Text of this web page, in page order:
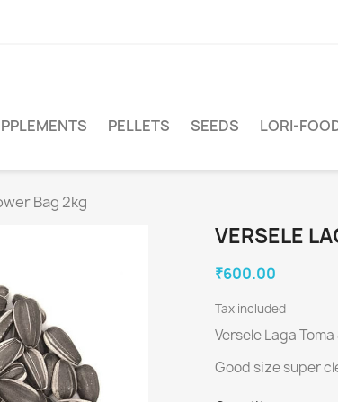
PELLETS SEEDS LORI-
Bag 2kg
VERSELE
₹600.00
Tax included
Versele Laga
Good size super